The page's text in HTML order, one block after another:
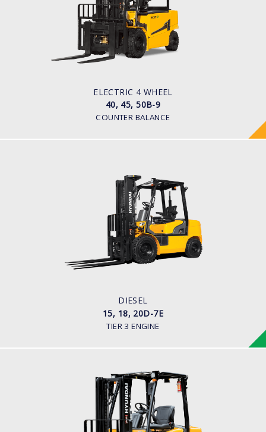
ELECTRIC 4 WHEEL
40, 45, 50B-9
COUNTER BALANCE
LOAD CAPACITY
4,000kg to 5,000kg
POWER TYPE
Battery
80 V / 700Ah
DIESEL
15, 18, 20D-7E
TIER 3 ENGINE
DIESEL
15, 18, 20D-7E
LOAD CAPACITY
1,500kg to 2,000kg
ENGINE POWER
42HP/2250rpm
KUBOTA V2203
DIESEL (ECONOMY MODEL)
25, 30, 35DE-7